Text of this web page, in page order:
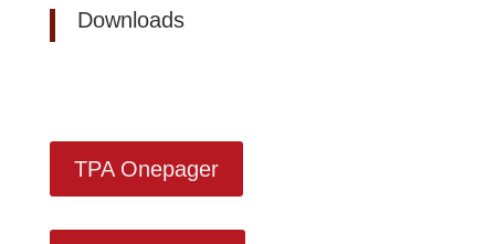
Downloads
TPA Onepager